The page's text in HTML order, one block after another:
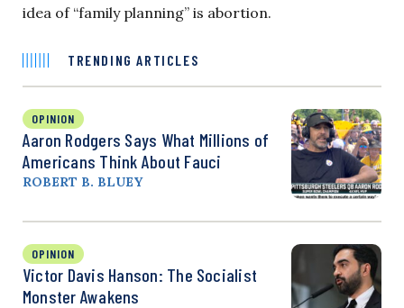
idea of “family planning” is abortion.
TRENDING ARTICLES
OPINION
Aaron Rodgers Says What Millions of
Americans Think About Fauci
ROBERT B. BLUEY
OPINION
Victor Davis Hanson: The Socialist
Monster Awakens